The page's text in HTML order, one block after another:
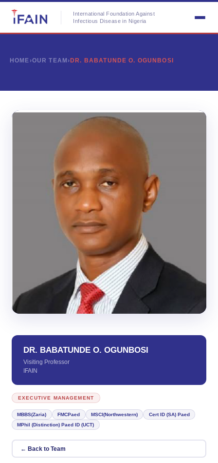
International Foundation Against
Infectious Disease in Nigeria
HOME ›OUR TEAM › DR. BABATUNDE O. OGUNBOSI
DR. BABATUNDE O. OGUNBOSI
Visiting Professor
IFAIN
EXECUTIVE MANAGEMENT
MBBS(Zaria) FMCPaed MSCI(Northwestern)
Cert ID (SA) Paed
MPhil (Distinction) Paed ID (UCT)
← Back to Team